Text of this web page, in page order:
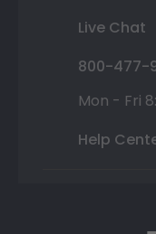
Live Chat
800-477-
Mon - Fri
Help